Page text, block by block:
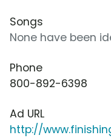
Songs
None have been
Phone
800-892-6398
Ad URL
http://